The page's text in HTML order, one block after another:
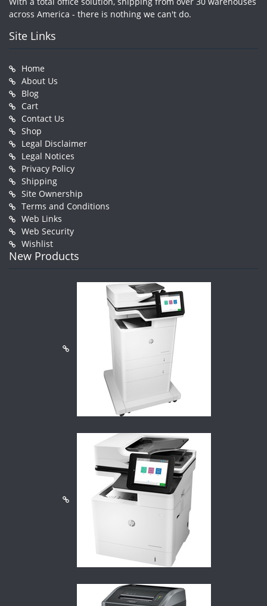
across America - there is nothing we can't do.
Site Links
Home
About Us
Blog
Cart
Contact Us
Shop
Legal Disclaimer
Legal Notices
Privacy Policy
Shipping
Site Ownership
Terms and Conditions
Web Links
Web Security
Wishlist
New Products